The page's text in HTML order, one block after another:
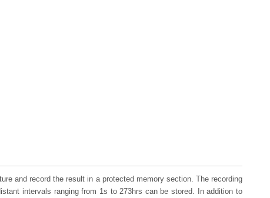
and record the result in a protected memory section. The recording
intervals ranging from 1s to 273hrs can be stored. In addition to